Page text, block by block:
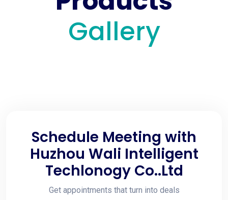
Gallery
Schedule Meeting with
Huzhou Wali Intelligent
Techlonogy Co..Ltd
Get appointments that turn into deals